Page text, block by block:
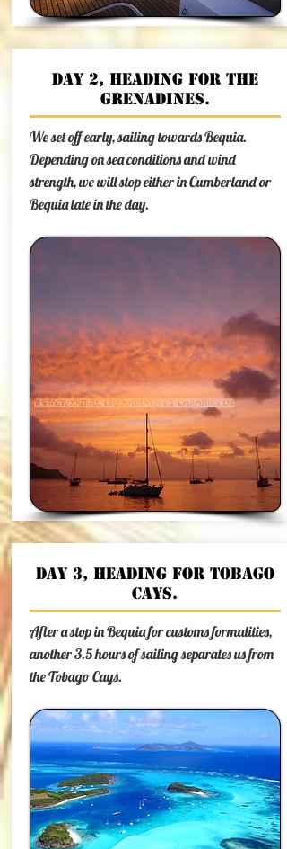
Day 2, Heading for the
Grenadines.
We set off early, sailing towards Bequia.
Depending on sea conditions and wind
strength, we will stop either in Cumberland or
Bequia late in the day.
Day 3, heading for Tobago
Cays.
After a stop in Bequia for customs formalities,
another 3.5 hours of sailing separates us from
the Tobago Cays.